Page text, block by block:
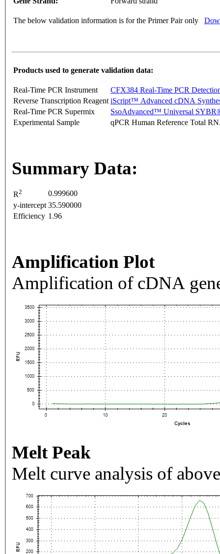
The below validation information is for the Primer Pair only
Products used to generate validation data:
Real-Time PCR Instrument
CFX384 Real-Time PCR
Reverse Transcription Reagent iScript™ Advanced cDNA
Real-Time PCR Supermix
SsoAdvanced™ Universal
Experimental Sample
qPCR Human Reference Total
Summary Data:
R2
0.999600
y-intercept 35.590000
Efficiency 1.96
Amplification Plot
Amplification of cDNA
Melt Peak
Melt curve analysis of